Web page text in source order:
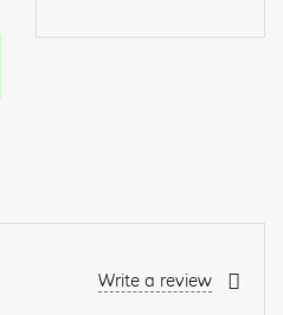
Write a review